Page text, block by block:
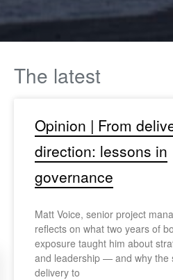
The latest
Opinion | From
direction: lessons in
governance
Matt Voice, senior project
reflects on what two years of
exposure taught him about
and leadership — and why the
delivery to